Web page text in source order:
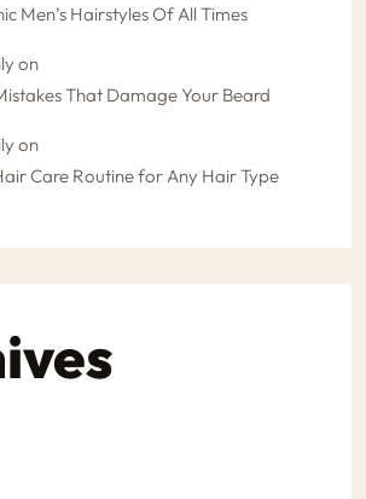
Men’s Hairstyles Of All Times
on
That Damage Your Beard
on
Care Routine for Any Hair Type